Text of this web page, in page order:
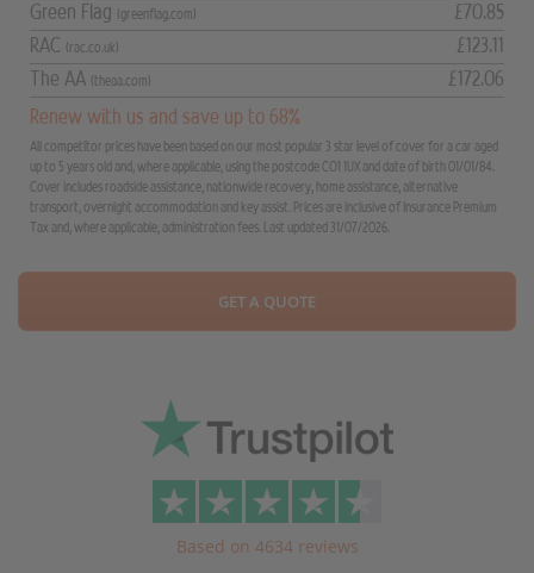
Green Flag
(greenflag.com)
£70.85
RAC
(rac.co.uk)
£123.11
The AA
(theaa.com)
£172.06
Renew with us and save up to 68%
All competitor prices have been based on our most popular 3 star level of cover for a car aged
up to 5 years old and, where applicable, using the postcode CO1 1UX and date of birth 01/01/84.
Cover includes roadside assistance, nationwide recovery, home assistance, alternative
transport, overnight accommodation and key assist. Prices are inclusive of Insurance Premium
Tax and, where applicable, administration fees. Last updated 31/07/2026.
GET A QUOTE
Based on 4634 reviews